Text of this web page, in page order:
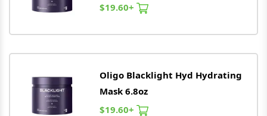
$19.60+
Oligo Blacklight Hyd Hydrating
Mask 6.8oz
$19.60+